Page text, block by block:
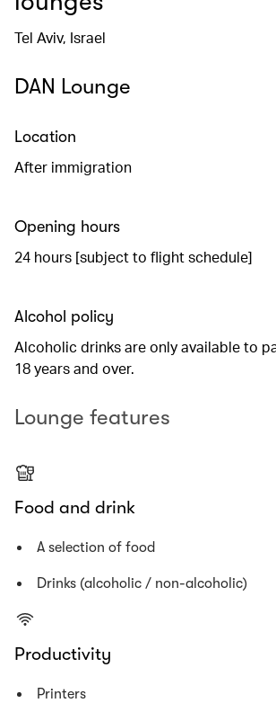
Tel Aviv, Israel
DAN Lounge
Location
After immigration
Opening hours
24 hours [subject to flight schedule]
Alcohol policy
Alcoholic drinks are only available to
18 years and over.
Lounge features
Food and drink
A selection of food
Drinks (alcoholic / non-alcoholic)
Productivity
Printers